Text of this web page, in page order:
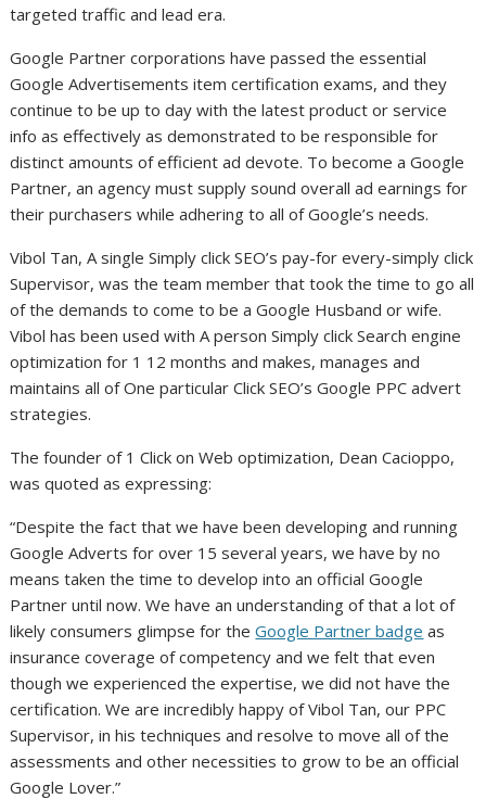
targeted traffic and lead era.
Google Partner corporations have passed the essential
Google Advertisements item certification exams, and they
continue to be up to day with the latest product or service
info as effectively as demonstrated to be responsible for
distinct amounts of efficient ad devote. To become a Google
Partner, an agency must supply sound overall ad earnings for
their purchasers while adhering to all of Google’s needs.
Vibol Tan, A single Simply click SEO’s pay-for every-simply click
Supervisor, was the team member that took the time to go all
of the demands to come to be a Google Husband or wife.
Vibol has been used with A person Simply click Search engine
optimization for 1 12 months and makes, manages and
maintains all of One particular Click SEO’s Google PPC advert
strategies.
The founder of 1 Click on Web optimization, Dean Cacioppo,
was quoted as expressing:
“Despite the fact that we have been developing and running
Google Adverts for over 15 several years, we have by no
means taken the time to develop into an official Google
Partner until now. We have an understanding of that a lot of
likely consumers glimpse for theGoogle Partner badge as
insurance coverage of competency and we felt that even
though we experienced the expertise, we did not have the
certification. We are incredibly happy of Vibol Tan, our PPC
Supervisor, in his techniques and resolve to move all of the
assessments and other necessities to grow to be an official
Google Lover.”